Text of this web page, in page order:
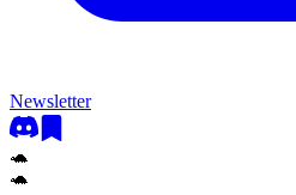
Newsletter
🐢
🐢